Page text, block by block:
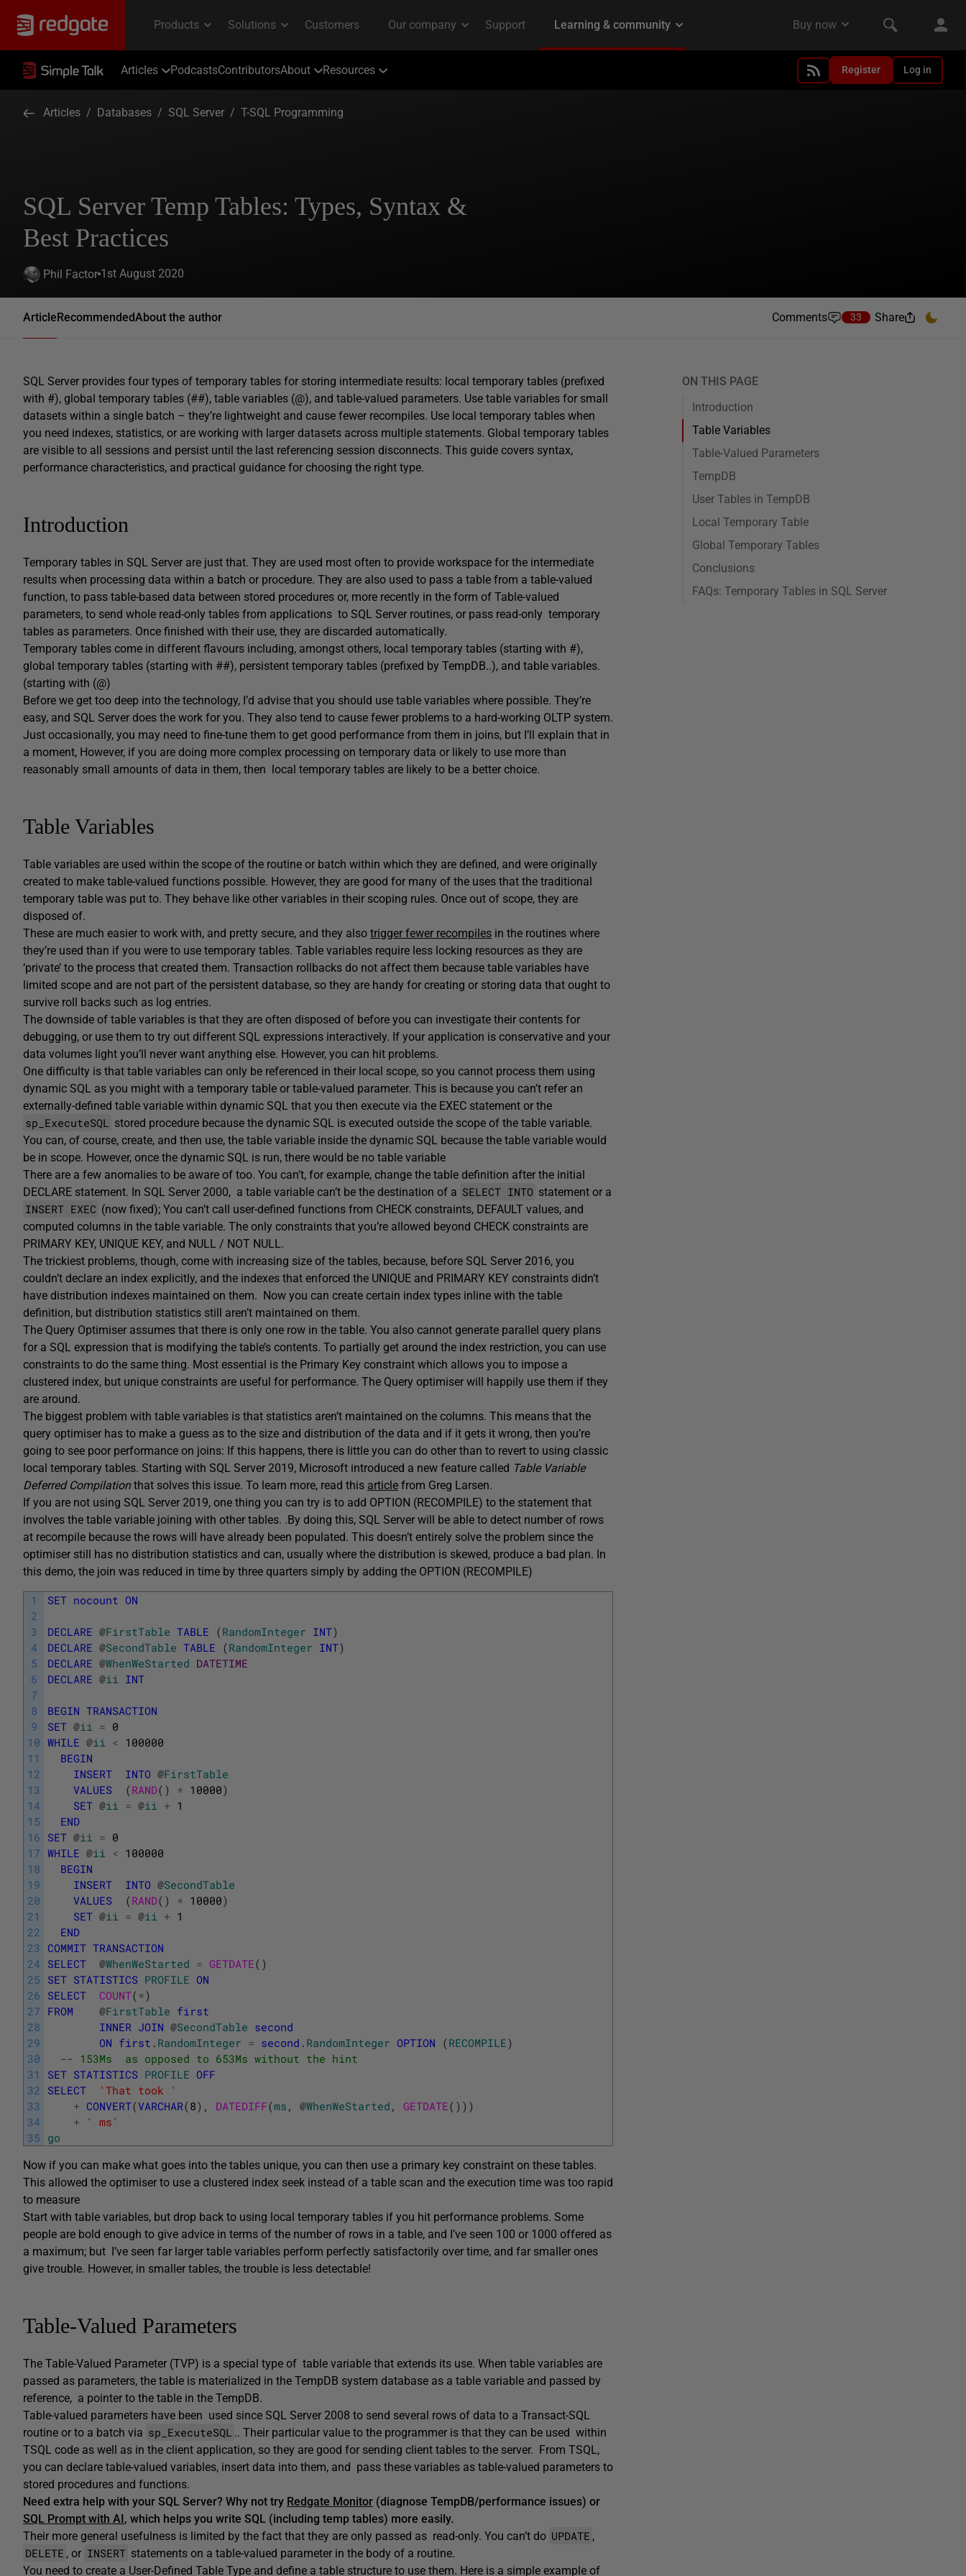
Articles PodcastsContributorsAbout Resources Register Log in
Articles / Databases / SQL Server / T-SQL Programming
SQL Server Temp Tables: Types, Syntax &
Best Practices
Phil Factor 1st August 2020
ArticleRecommendedAbout the author Comments 33 Share
SQL Server provides four types of temporary tables for storing intermediate results: local temporary tables (prefixed
with #), global temporary tables (##), table variables (@), and table-valued parameters. Use table variables for small
datasets within a single batch – they’re lightweight and cause fewer recompiles. Use local temporary tables when
you need indexes, statistics, or are working with larger datasets across multiple statements. Global temporary tables
are visible to all sessions and persist until the last referencing session disconnects. This guide covers syntax,
performance characteristics, and practical guidance for choosing the right type.
Introduction
Temporary tables in SQL Server are just that. They are used most often to provide workspace for the intermediate
results when processing data within a batch or procedure. They are also used to pass a table from a table-valued
function, to pass table-based data between stored procedures or, more recently in the form of Table-valued
parameters, to send whole read-only tables from applications to SQL Server routines, or pass read-only temporary
tables as parameters. Once finished with their use, they are discarded automatically.
Temporary tables come in different flavours including, amongst others, local temporary tables (starting with #),
global temporary tables (starting with ##), persistent temporary tables (prefixed by TempDB..), and table variables.
(starting with (@)
Before we get too deep into the technology, I’d advise that you should use table variables where possible. They’re
easy, and SQL Server does the work for you. They also tend to cause fewer problems to a hard-working OLTP system.
Just occasionally, you may need to fine-tune them to get good performance from them in joins, but I’ll explain that in
a moment, However, if you are doing more complex processing on temporary data or likely to use more than
reasonably small amounts of data in them, then local temporary tables are likely to be a better choice.
Table Variables
Table variables are used within the scope of the routine or batch within which they are defined, and were originally
created to make table-valued functions possible. However, they are good for many of the uses that the traditional
temporary table was put to. They behave like other variables in their scoping rules. Once out of scope, they are
disposed of.
These are much easier to work with, and pretty secure, and they also trigger fewer recompiles in the routines where
they’re used than if you were to use temporary tables. Table variables require less locking resources as they are
‘private’ to the process that created them. Transaction rollbacks do not affect them because table variables have
limited scope and are not part of the persistent database, so they are handy for creating or storing data that ought to
survive roll backs such as log entries.
The downside of table variables is that they are often disposed of before you can investigate their contents for
debugging, or use them to try out different SQL expressions interactively. If your application is conservative and your
data volumes light you’ll never want anything else. However, you can hit problems.
One difficulty is that table variables can only be referenced in their local scope, so you cannot process them using
dynamic SQL as you might with a temporary table or table-valued parameter. This is because you can’t refer an
externally-defined table variable within dynamic SQL that you then execute via the EXEC statement or the
sp_ExecuteSQL
stored procedure because the dynamic SQL is executed outside the scope of the table variable.
You can, of course, create, and then use, the table variable inside the dynamic SQL because the table variable would
be in scope. However, once the dynamic SQL is run, there would be no table variable
There are a few anomalies to be aware of too. You can’t, for example, change the table definition after the initial
DECLARE statement. In SQL Server 2000, a table variable can’t be the destination of a SELECT INTO statement or a
INSERT EXEC (now fixed); You can’t call user-defined functions from CHECK constraints, DEFAULT values, and
computed columns in the table variable. The only constraints that you’re allowed beyond CHECK constraints are
PRIMARY KEY, UNIQUE KEY, and NULL / NOT NULL.
The trickiest problems, though, come with increasing size of the tables, because, before SQL Server 2016, you
couldn’t declare an index explicitly, and the indexes that enforced the UNIQUE and PRIMARY KEY constraints didn’t
have distribution indexes maintained on them. Now you can create certain index types inline with the table
definition, but distribution statistics still aren’t maintained on them.
The Query Optimiser assumes that there is only one row in the table. You also cannot generate parallel query plans
for a SQL expression that is modifying the table’s contents. To partially get around the index restriction, you can use
constraints to do the same thing. Most essential is the Primary Key constraint which allows you to impose a
clustered index, but unique constraints are useful for performance. The Query optimiser will happily use them if they
are around.
The biggest problem with table variables is that statistics aren’t maintained on the columns. This means that the
query optimiser has to make a guess as to the size and distribution of the data and if it gets it wrong, then you’re
going to see poor performance on joins: If this happens, there is little you can do other than to revert to using classic
local temporary tables. Starting with SQL Server 2019, Microsoft introduced a new feature called Table Variable
Deferred Compilationthat solves this issue. To learn more, read this article from Greg Larsen.
If you are not using SQL Server 2019, one thing you can try is to add OPTION (RECOMPILE) to the statement that
involves the table variable joining with other tables. .By doing this, SQL Server will be able to detect number of rows
at recompile because the rows will have already been populated. This doesn’t entirely solve the problem since the
optimiser still has no distribution statistics and can, usually where the distribution is skewed, produce a bad plan. In
this demo, the join was reduced in time by three quarters simply by adding the OPTION (RECOMPILE)
1
2
3
4
5
6
7
8
9
10
11
12
13
14
15
16
17
18
19
20
21
22
23
24
25
26
27
28
29
30
31
32
33
34
35
SET nocount ON
DECLARE @FirstTable TABLE (RandomInteger INT)
DECLARE @SecondTable TABLE (RandomInteger INT)
DECLARE @WhenWeStarted DATETIME
DECLARE @ii INT
BEGIN TRANSACTION
SET @ii = 0
WHILE @ii < 100000
BEGIN
INSERT
INTO @FirstTable
VALUES
(RAND( ) * 10000)
SET @ii = @ii + 1
END
SET @ii = 0
WHILE @ii < 100000
BEGIN
INSERT
INTO @SecondTable
VALUES
(RAND( ) * 10000)
SET @ii = @ii + 1
END
COMMIT TRANSACTION
SELECT
@WhenWeStarted = GETDATE( )
SET STATISTICS PROFILE ON
SELECT
COUNT(*)
FROM
@FirstTable first
INNER JOIN @SecondTable second
ON first . RandomInteger = second . RandomInteger OPTION (RECOMPILE)
-- 153Ms  as opposed to 653Ms without the hint
SET STATISTICS PROFILE OFF
SELECT
'That took '
+ CONVERT(VARCHAR(8) , DATEDIFF(ms , @WhenWeStarted , GETDATE( ) ) )
+
' ms'
go
Now if you can make what goes into the tables unique, you can then use a primary key constraint on these tables.
This allowed the optimiser to use a clustered index seek instead of a table scan and the execution time was too rapid
to measure
Start with table variables, but drop back to using local temporary tables if you hit performance problems. Some
people are bold enough to give advice in terms of the number of rows in a table, and I’ve seen 100 or 1000 offered as
a maximum; but I’ve seen far larger table variables perform perfectly satisfactorily over time, and far smaller ones
give trouble. However, in smaller tables, the trouble is less detectable!
Table-Valued Parameters
The Table-Valued Parameter (TVP) is a special type of table variable that extends its use. When table variables are
passed as parameters, the table is materialized in the TempDB system database as a table variable and passed by
reference, a pointer to the table in the TempDB.
Table-valued parameters have been used since SQL Server 2008 to send several rows of data to a Transact-SQL
routine or to a batch via sp_ExecuteSQL .. Their particular value to the programmer is that they can be used within
TSQL code as well as in the client application, so they are good for sending client tables to the server. From TSQL,
you can declare table-valued variables, insert data into them, and pass these variables as table-valued parameters to
stored procedures and functions.
Need extra help with your SQL Server? Why not try Redgate Monitor (diagnose TempDB/performance issues) or
SQL Prompt with AI, which helps you write SQL (including temp tables) more easily.
Their more general usefulness is limited by the fact that they are only passed as read-only. You can’t do UPDATE ,
DELETE , or INSERT statements on a table-valued parameter in the body of a routine.
You need to create a User-Defined Table Type and define a table structure to use them. Here is a simple example of
ON THIS PAGE
Introduction
Table Variables
Table-Valued Parameters
TempDB
User Tables in TempDB
Local Temporary Table
Global Temporary Tables
Conclusions
FAQs: Temporary Tables in SQL Server